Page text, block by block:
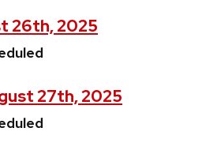
26th, 2025
27th, 2025